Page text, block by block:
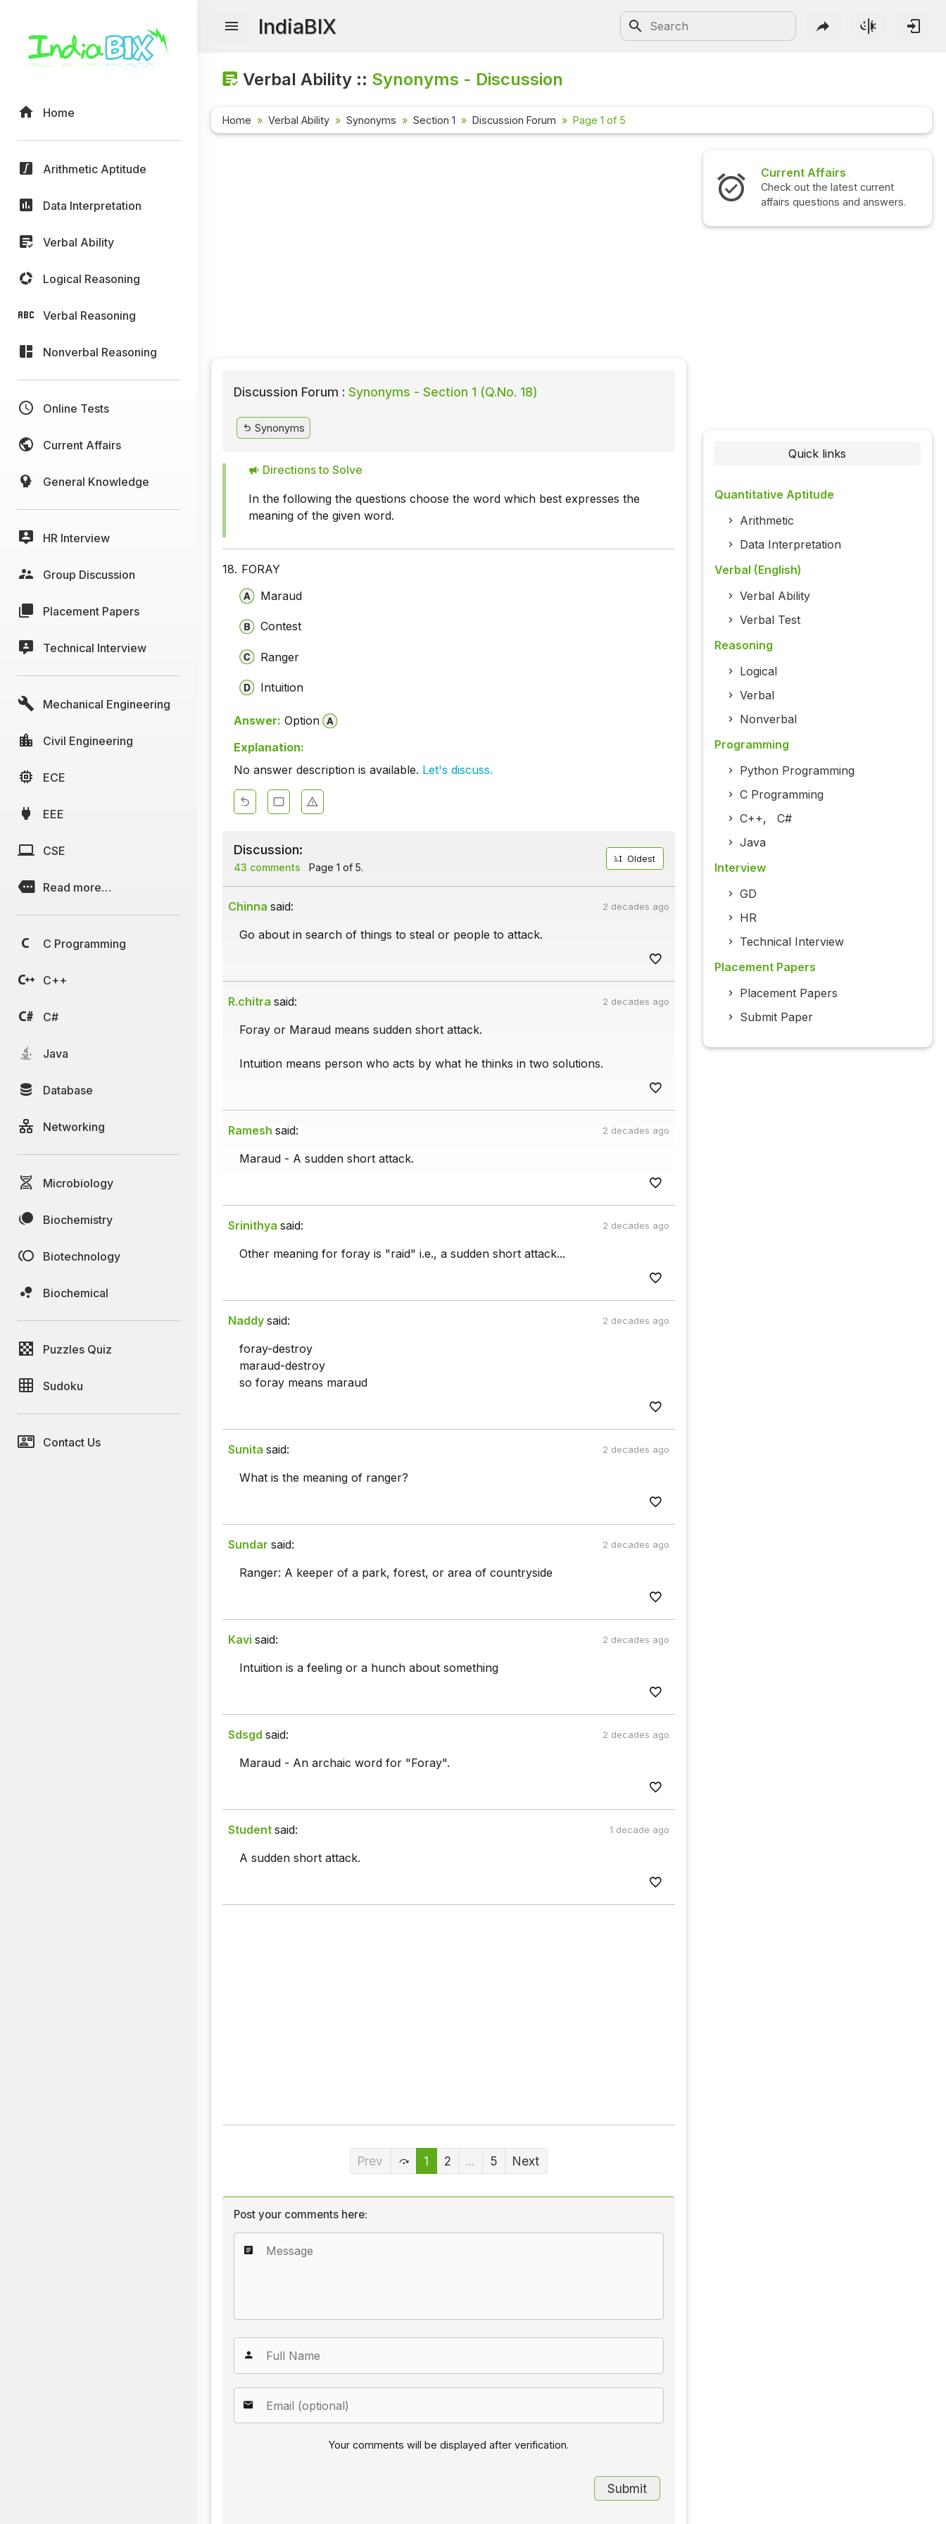
Home
Arithmetic Aptitude
Data Interpretation
Verbal Ability
Logical Reasoning
Verbal Reasoning
Nonverbal Reasoning
Online Tests
Current Affairs
General Knowledge
HR Interview
Group Discussion
Placement Papers
Technical Interview
Mechanical Engineering
Civil Engineering
ECE
EEE
CSE
Read more…
C Programming
C++
C#
Java
Database
Networking
Microbiology
Biochemistry
Biotechnology
Biochemical
Puzzles Quiz
Sudoku
Contact Us
IndiaBIX
Verbal Ability :: Synonyms - Discussion
Home Verbal Ability Synonyms Section 1 Discussion Forum Page 1 of 5
Discussion Forum : Synonyms - Section 1 (Q.No. 18)
Synonyms
Directions to Solve
In the following the questions choose the word which best expresses the
meaning of the given word.
18. FORAY
Maraud
Contest
Ranger
Intuition
Answer: Option
Explanation:
No answer description is available. Let's discuss.
Discussion:
43 comments Page 1 of 5.
Oldest
Chinna said: 2 decades ago
Go about in search of things to steal or people to attack.
R.chitra said: 2 decades ago
Foray or Maraud means sudden short attack.
Intuition means person who acts by what he thinks in two solutions.
Ramesh said: 2 decades ago
Maraud - A sudden short attack.
Srinithya said: 2 decades ago
Other meaning for foray is "raid" i.e., a sudden short attack...
Naddy said: 2 decades ago
foray-destroy
maraud-destroy
so foray means maraud
Sunita said: 2 decades ago
What is the meaning of ranger?
Sundar said: 2 decades ago
Ranger: A keeper of a park, forest, or area of countryside
Kavi said: 2 decades ago
Intuition is a feeling or a hunch about something
Sdsgd said: 2 decades ago
Maraud - An archaic word for "Foray".
Student said: 1 decade ago
A sudden short attack.
Prev 1 2 ... 5 Next
Post your comments here:
Your comments will be displayed after verification.
Current Affairs
Check out the latest current
affairs questions and answers.
Quick links
Quantitative Aptitude
Arithmetic
Data Interpretation
Verbal (English)
Verbal Ability
Verbal Test
Reasoning
Logical
Verbal
Nonverbal
Programming
Python Programming
C Programming
C++, C#
Java
Interview
GD
HR
Technical Interview
Placement Papers
Placement Papers
Submit Paper